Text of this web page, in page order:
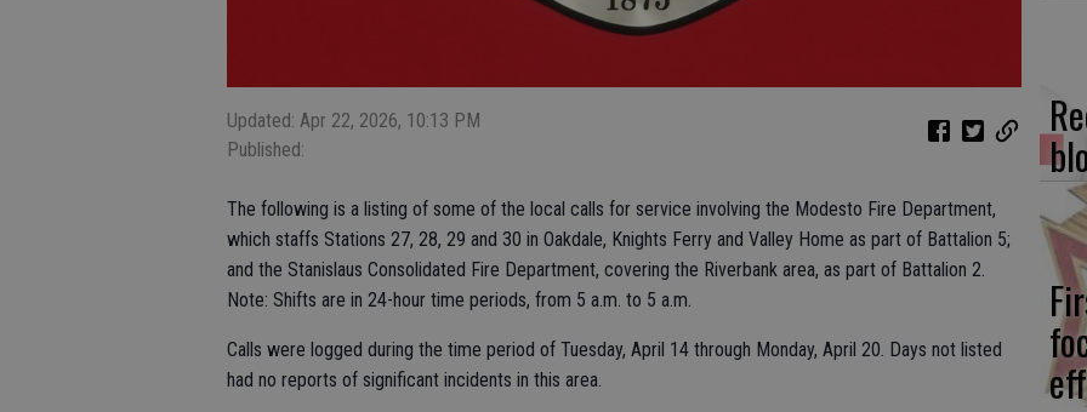
Updated: Apr 22, 2026, 10:13 PM
Published:
The following is a listing of some of the local calls for service involving the Modesto Fire Department,
which staffs Stations 27, 28, 29 and 30 in Oakdale, Knights Ferry and Valley Home as part of Battalion 5;
and the Stanislaus Consolidated Fire Department, covering the Riverbank area, as part of Battalion 2.
Note: Shifts are in 24-hour time periods, from 5 a.m. to 5 a.m.
Calls were logged during the time period of Tuesday, April 14 through Monday, April 20. Days not listed
had no reports of significant incidents in this area.